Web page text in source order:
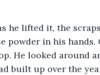
he lifted it, the
powder in his hands.
He looked around
built up over the